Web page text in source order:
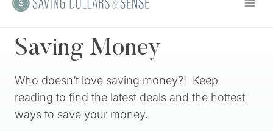
Saving Money
Who doesn’t love saving money?! Keep
reading to find the latest deals and the hottest
ways to save your money.